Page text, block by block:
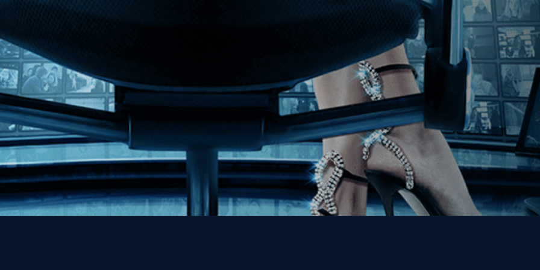
MHzChoice
Help
Contact
FAQs
Join our Mailing List
Get the Kino Film
Collection Newsletter!
Enter First Name
Enter Last Name
Email